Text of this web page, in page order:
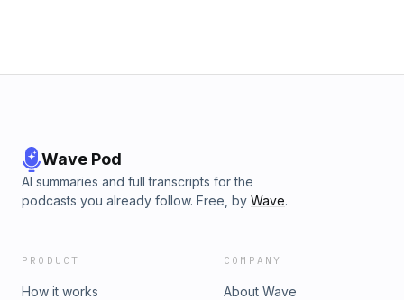
Wave Pod
AI summaries and full transcripts for the
podcasts you already follow. Free, by Wave.
PRODUCT
How it works
COMPANY
About Wave